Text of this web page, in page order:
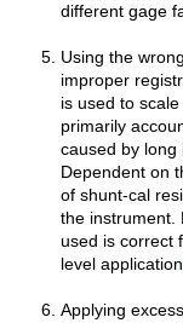
different gage
Using the
improper
is used to
primarily
caused by long
Dependent on
of shunt-cal
the instrument.
used is correct
level
Applying